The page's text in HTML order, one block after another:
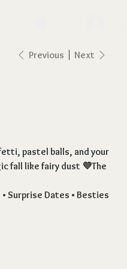
Previous Next
pastel balls, and your
fall like fairy dust 💜The
Surprise Dates • Besties